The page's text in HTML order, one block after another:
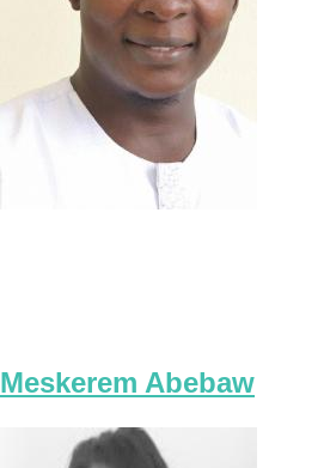
Meskerem Abebaw